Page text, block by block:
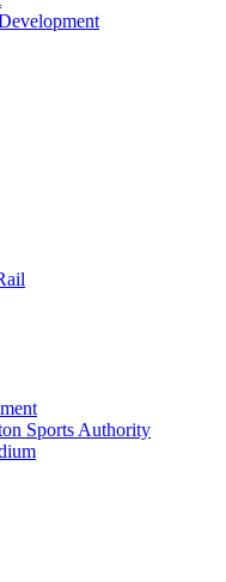
Sports Authority